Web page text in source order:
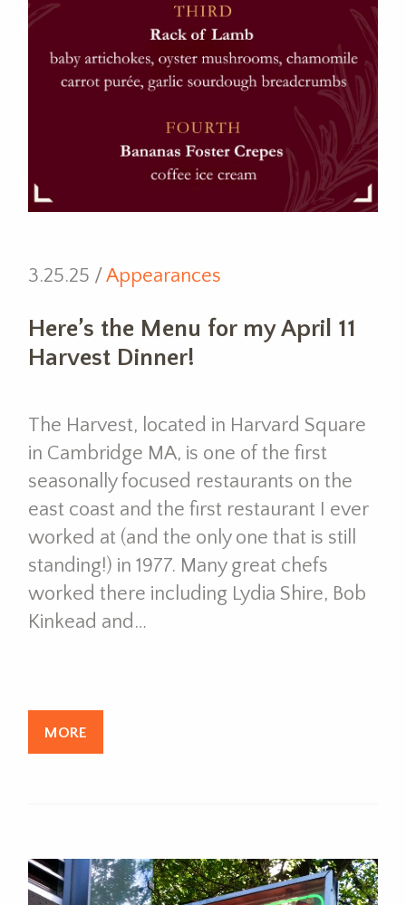
3.25.25 /Appearances
Here’s the Menu for my April 11
Harvest Dinner!
The Harvest, located in Harvard Square
in Cambridge MA, is one of the first
seasonally focused restaurants on the
east coast and the first restaurant I ever
worked at (and the only one that is still
standing!) in 1977. Many great chefs
worked there including Lydia Shire, Bob
Kinkead and…
MORE